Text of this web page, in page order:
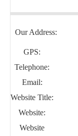
Our Address:
GPS:
Telephone:
Email:
Website Title:
Website:
Website